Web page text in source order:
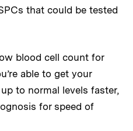
that could be tested
blood cell count for
able to get your
to normal levels faster,
for speed of